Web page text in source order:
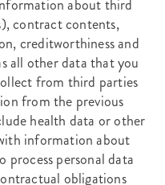
about third
contract contents,
creditworthiness and
all other data that you
from third parties
from the previous
health data or other
information about
process personal data
obligations